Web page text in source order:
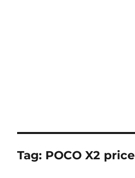
Tag: POCO X2 price